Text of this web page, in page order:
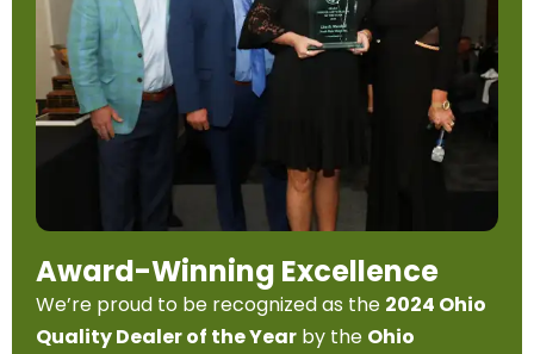
Award-Winning Excellence
We’re proud to be recognized as the 2024 Ohio
Quality Dealer of the Year by the Ohio